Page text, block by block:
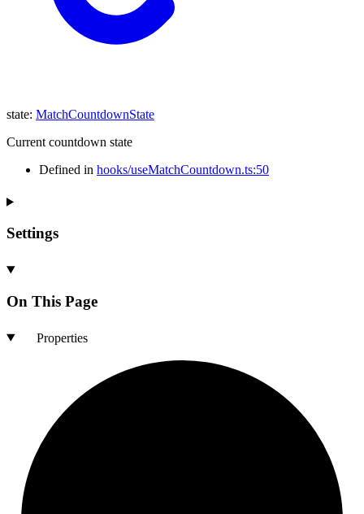
state: MatchCountdownState
Current countdown state
Defined in hooks/useMatchCountdown.ts:50
Settings
On This Page
Properties